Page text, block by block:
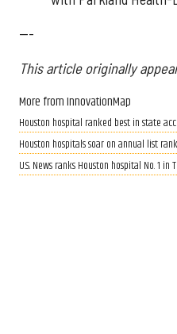
---
This article originally
More from InnovationMap
Houston hospital ranked best in state
Houston hospitals soar on annual list
U.S. News ranks Houston hospital No. 1